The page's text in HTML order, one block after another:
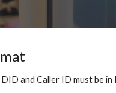
and Caller ID must be in